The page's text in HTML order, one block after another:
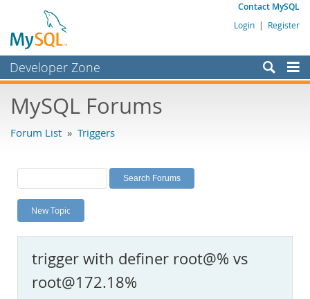
Contact MySQL
Login | Register
Developer Zone
Bugs
Labs
Planet MySQL
News and Events
MySQL.com
Downloads
MySQL Forums
Forum List » Triggers
New Topic
trigger with definer root@% vs
root@172.18%